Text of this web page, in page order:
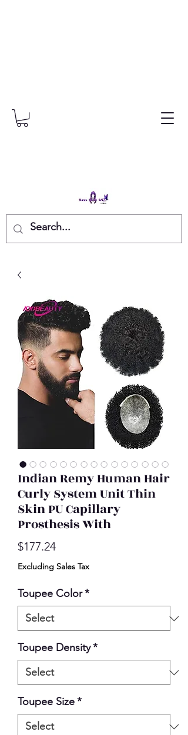
Indian Remy Human Hair
Curly System Unit Thin
Skin PU Capillary
Prosthesis With
$177.24Price
Excluding Sales Tax
Toupee Color*
Toupee Density*
Toupee Size*